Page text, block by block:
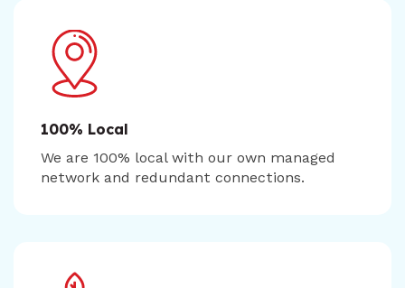
100% Local
We are 100% local with our own managed
network and redundant connections.